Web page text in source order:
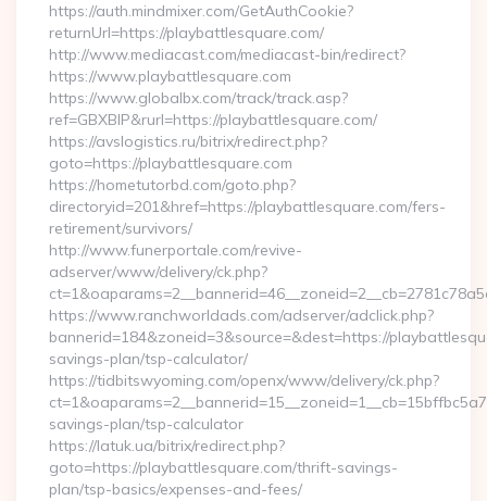
https://auth.mindmixer.com/GetAuthCookie?
returnUrl=https://playbattlesquare.com/
http://www.mediacast.com/mediacast-bin/redirect?
https://www.playbattlesquare.com
https://www.globalbx.com/track/track.asp?
ref=GBXBlP&rurl=https://playbattlesquare.com/
https://avslogistics.ru/bitrix/redirect.php?
goto=https://playbattlesquare.com
https://hometutorbd.com/goto.php?
directoryid=201&href=https://playbattlesquare.com/fers-
retirement/survivors/
http://www.funerportale.com/revive-
adserver/www/delivery/ck.php?
https://www.ranchworldads.com/adserver/adclick.php?
bannerid=184&zoneid=3&source=&dest=https://
savings-plan/tsp-calculator/
https://tidbitswyoming.com/openx/www/delivery/ck.php?
savings-plan/tsp-calculator
https://latuk.ua/bitrix/redirect.php?
goto=https://playbattlesquare.com/thrift-savings-
plan/tsp-basics/expenses-and-fees/